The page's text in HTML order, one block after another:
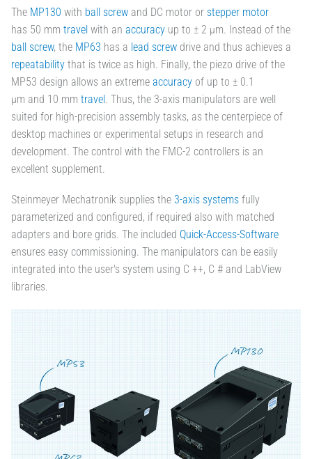
The MP130 with ball screw and DC motor or stepper motor
has 50 mm travel with an accuracy up to ± 2 µm. Instead of the
ball screw, the MP63 has a lead screw drive and thus achieves a
repeatability that is twice as high. Finally, the piezo drive of the
MP53 design allows an extreme accuracy of up to ± 0.1
µm and 10 mm travel . Thus, the 3-axis manipulators are well
suited for high-precision assembly tasks, as the centerpiece of
desktop machines or experimental setups in research and
development. The control with the FMC-2 controllers is an
excellent supplement.
Steinmeyer Mechatronik supplies the 3-axis systems fully
parameterized and configured, if required also with matched
adapters and bore grids. The included Quick-Access-Software
ensures easy commissioning. The manipulators can be easily
integrated into the user's system using C ++, C # and LabView
libraries.